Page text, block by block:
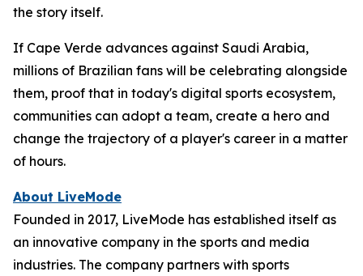
the story itself.
If Cape Verde advances against Saudi Arabia,
millions of Brazilian fans will be celebrating alongside
them, proof that in today's digital sports ecosystem,
communities can adopt a team, create a hero and
change the trajectory of a player's career in a matter
of hours.
About LiveMode
Founded in 2017, LiveMode has established itself as
an innovative company in the sports and media
industries. The company partners with sports